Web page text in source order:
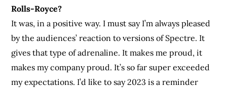
Rolls-Royce?
It was, in a positive way. I must say I’m always pleased
by the audiences’ reaction to versions of Spectre. It
gives that type of adrenaline. It makes me proud, it
makes my company proud. It’s so far super exceeded
my expectations. I’d like to say 2023 is a reminder